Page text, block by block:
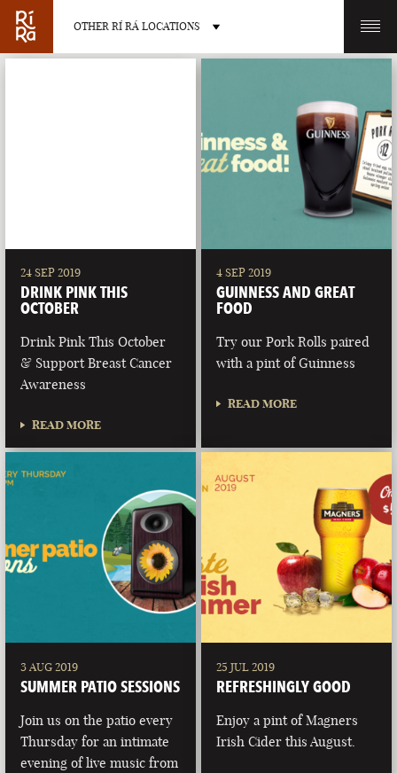
OTHER RÍ RÁ LOCATIONS
CHARLOTTE
LAS VEGAS
NEVADA
PORTLAND
24 SEP 2019
DRINK PINK THIS
OCTOBER
Drink Pink This October
& Support Breast Cancer
Awareness
READ MORE
4 SEP 2019
GUINNESS AND GREAT
FOOD
Try our Pork Rolls paired
with a pint of Guinness
READ MORE
3 AUG 2019
SUMMER PATIO SESSIONS
Join us on the patio every
Thursday for an intimate
evening of live music from
25 JUL 2019
REFRESHINGLY GOOD
Enjoy a pint of Magners
Irish Cider this August.